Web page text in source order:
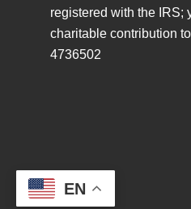
registered with the IRS;
charitable contribution
4736502
EN